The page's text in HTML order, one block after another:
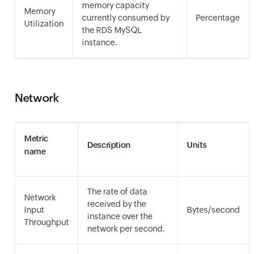
Memory
Utilization
memory capacity
currently consumed by
the RDS MySQL
instance.
Percentage
Network
Metric
name
Description Units
Network
Input
Throughput
The rate of data
received by the
instance over the
network per second.
Bytes/second